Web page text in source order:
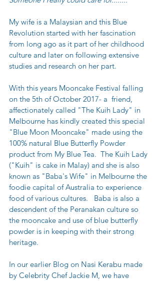
My wife is a Malaysian and this Blue
Revolution started with her fascination
from long ago as it part of her childhood
culture and later on following extensive
studies and research on her part.
With this years Mooncake Festival falling
on the 5th of October 2017- a  friend,
affectionately called "The Kuih Lady" in
Melbourne has kindly created this special
"Blue Moon Mooncake" made using the
100% natural Blue Butterfly Powder
product from My Blue Tea.  The Kuih Lady
("Kuih" is cake in Malay) and she is also
known as "Baba's Wife" in Melbourne the
foodie capital of Australia to experience
food of various cultures.   Baba is also a
descendent of the Peranakan culture so
the mooncake and use of blue butterfly
powder is in keeping with their strong
heritage.
In our earlier Blog on Nasi Kerabu made
by Celebrity Chef Jackie M, we have